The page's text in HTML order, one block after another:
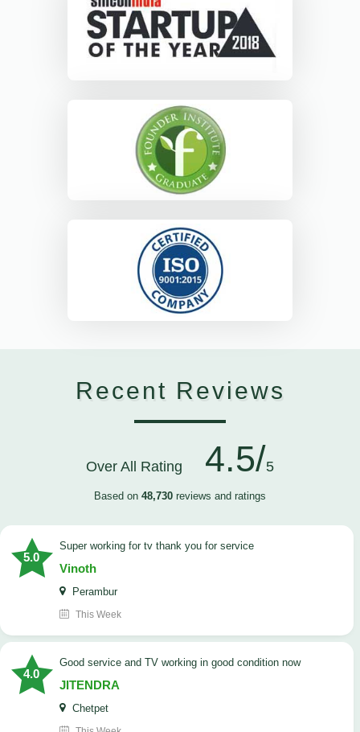
Recent Reviews
Over All Rating 4.5/5
Based on 48,730 reviews and ratings
5.0
Super working for tv thank you for service
Vinoth
Perambur
This Week
4.0
Good service and TV working in good condition now
JITENDRA
Chetpet